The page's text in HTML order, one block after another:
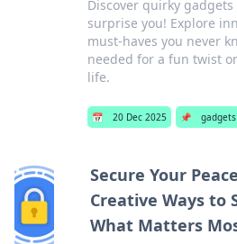
Discover quirky
surprise you! Explore
must-haves you never
needed for a fun twist
life.
📅 20 Dec 2025 📌 gadgets
Secure Your
Creative Ways to
What Matters